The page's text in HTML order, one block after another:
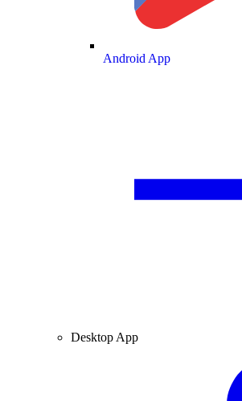
Android App
Desktop App